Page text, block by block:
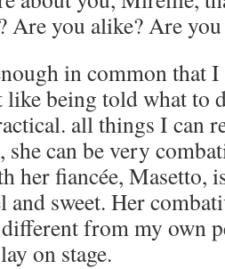
Are you alike? Are
in common that
like being told what to
all things I can
can be very
her fiancée, Masetto,
sweet. Her
from my own
on stage.